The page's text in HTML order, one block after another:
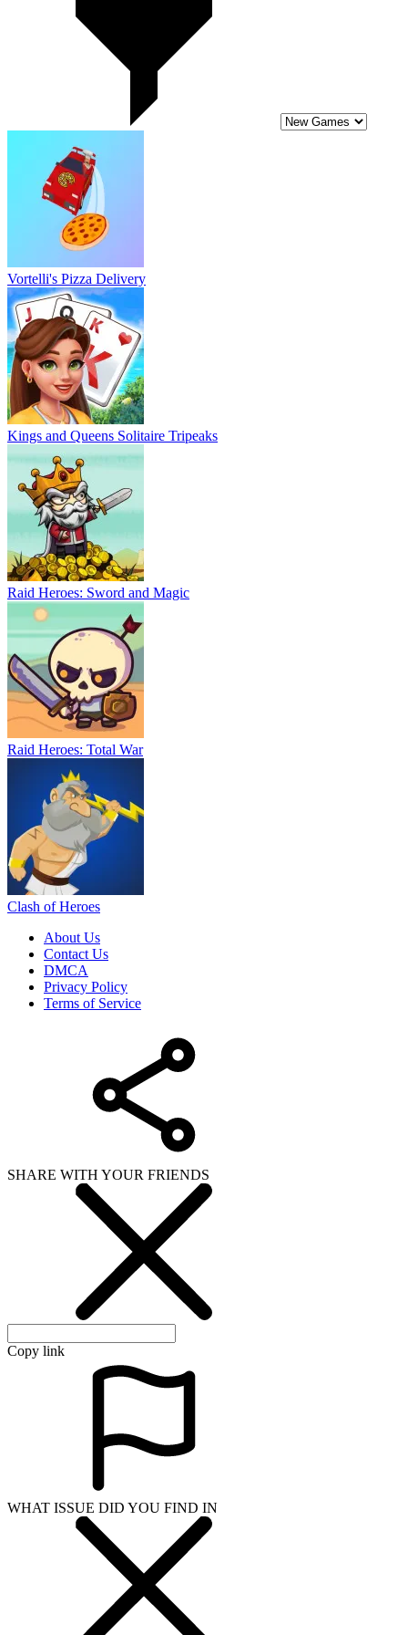
Vortelli's Pizza Delivery
Kings and Queens Solitaire Tripeaks
Raid Heroes: Sword and Magic
Raid Heroes: Total War
Clash of Heroes
About Us
Contact Us
DMCA
Privacy Policy
Terms of Service
SHARE WITH YOUR FRIENDS
Copy link
WHAT ISSUE DID YOU FIND IN